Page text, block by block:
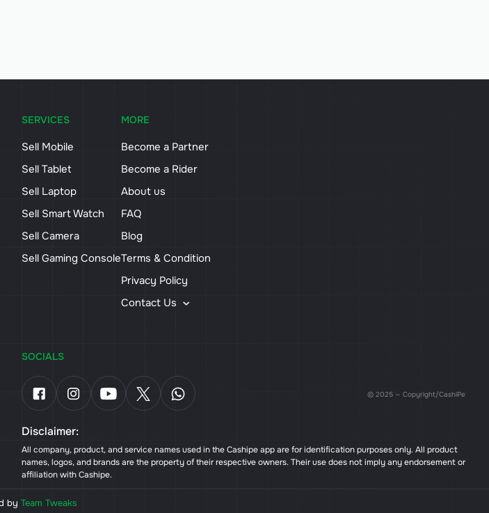
SERVICES
Sell Mobile
Sell Tablet
Sell Laptop
Sell Smart Watch
Sell Camera
Sell Gaming Console
MORE
Become a Partner
Become a Rider
About us
FAQ
Blog
Terms & Condition
Privacy Policy
Contact Us
SOCIALS
© 2025 — Copyright/CashiPe
Disclaimer:
All company, product, and service names used in the Cashipe app are for identification purposes only. All product
names, logos, and brands are the property of their respective owners. Their use does not imply any endorsement or
affiliation with Cashipe.
by Team Tweaks